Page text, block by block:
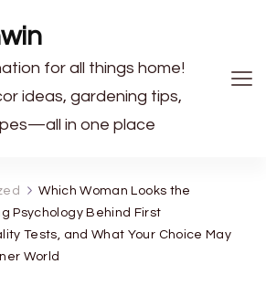
for all things home!
ideas, gardening tips,
in one place
Which Woman Looks the
Psychology Behind First
Tests, and What Your Choice May
World